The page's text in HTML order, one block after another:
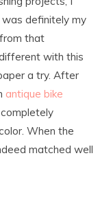
definitely my
that
with this
a try. After
antique bike
When the
matched well